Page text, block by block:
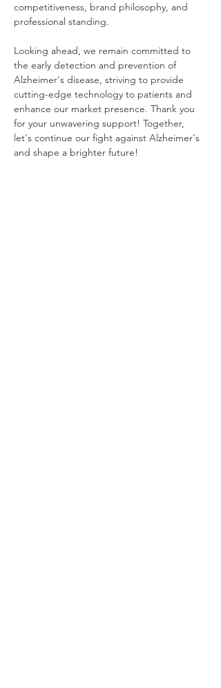
competitiveness, brand philosophy, and
professional standing.
Looking ahead, we remain committed to
the early detection and prevention of
Alzheimer's disease, striving to provide
cutting-edge technology to patients and
enhance our market presence. Thank you
for your unwavering support! Together,
let's continue our fight against Alzheimer's
and shape a brighter future!